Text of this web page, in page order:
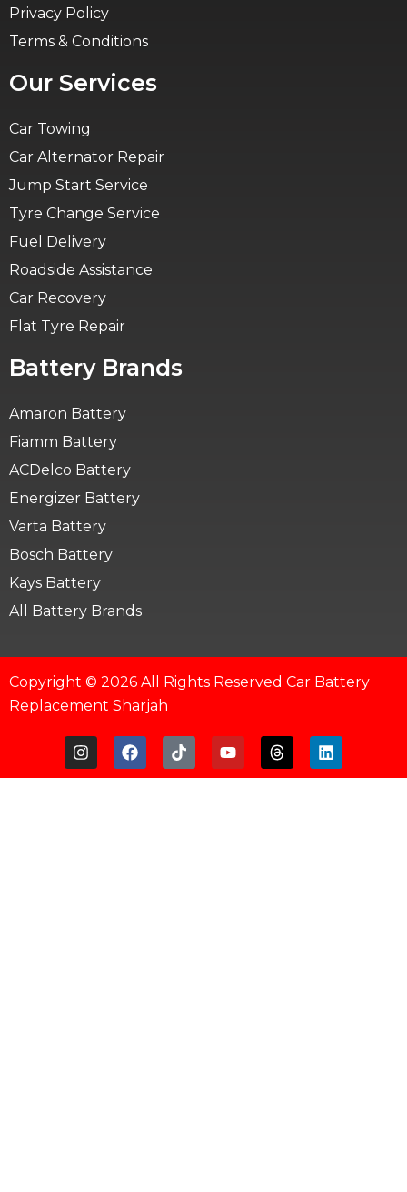
Privacy Policy
Terms & Conditions
Our Services
Car Towing
Car Alternator Repair
Jump Start Service
Tyre Change Service
Fuel Delivery
Roadside Assistance
Car Recovery
Flat Tyre Repair
Battery Brands
Amaron Battery
Fiamm Battery
ACDelco Battery
Energizer Battery
Varta Battery
Bosch Battery
Kays Battery
All Battery Brands
Copyright © 2026 All Rights Reserved Car Battery
Replacement Sharjah
I
n
s
F
a
c
T
i
k
Y
o
u
T
h
r
L
i
n